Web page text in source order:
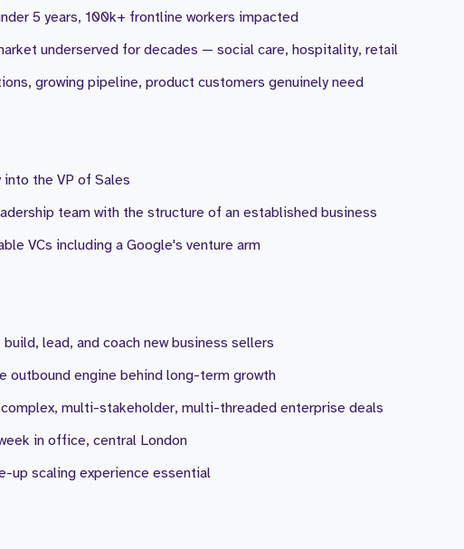
5 years, 100k+ frontline workers impacted
underserved for decades — social care, hospitality, retail
growing pipeline, product customers genuinely need
into the VP of Sales
team with the structure of an established business
VCs including a Google's venture arm
build, lead, and coach new business sellers
outbound engine behind long-term growth
complex, multi-stakeholder, multi-threaded enterprise deals
in office, central London
up scaling experience essential